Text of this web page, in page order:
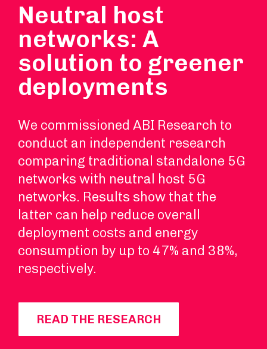
Neutral host
networks: A
solution to greener
deployments
We commissioned ABI Research to
conduct an independent research
comparing traditional standalone 5G
networks with neutral host 5G
networks. Results show that the
latter can help reduce overall
deployment costs and energy
consumption by up to 47% and 38%,
respectively.
READ THE RESEARCH